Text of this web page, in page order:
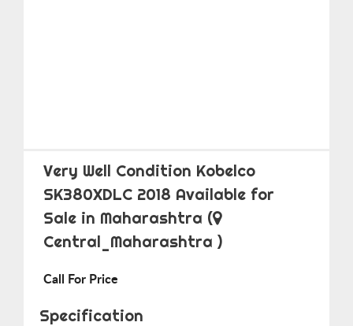
Very Well Condition Kobelco
SK380XDLC 2018 Available for
Sale in Maharashtra (
Central_Maharashtra )
Call For Price
Specification